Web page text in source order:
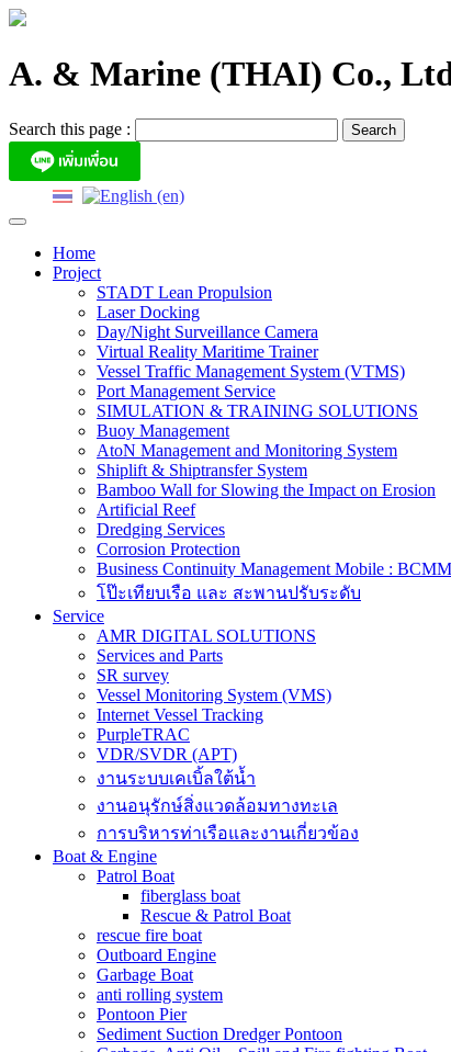
Skip
A. & Marine (THAI) Co.,
Search this page :
Home
Project
STADT Lean Propulsion
Laser Docking
Day/Night Surveillance Camera
Virtual Reality Maritime Trainer
Vessel Traffic Management System (VTMS)
Port Management Service
SIMULATION & TRAINING SOLUTIONS
Buoy Management
AtoN Management and Monitoring System
Shiplift & Shiptransfer System
Bamboo Wall for Slowing the Impact on Erosion
Artificial Reef
Dredging Services
Corrosion Protection
Business Continuity Management Mobile : BCMM
โป๊ะเทียบเรือ และ สะพานปรับระดับ
Service
AMR DIGITAL SOLUTIONS
Services and Parts
SR survey
Vessel Monitoring System (VMS)
Internet Vessel Tracking
PurpleTRAC
VDR/SVDR (APT)
งานระบบเคเบิ้ลใต้น้ำ
งานอนุรักษ์สิ่งแวดล้อมทางทะเล
การบริหารท่าเรือและงานเกี่ยวข้อง
Boat & Engine
Patrol Boat
fiberglass boat
Rescue & Patrol Boat
rescue fire boat
Outboard Engine
Garbage Boat
anti rolling system
Pontoon Pier
Sediment Suction Dredger Pontoon